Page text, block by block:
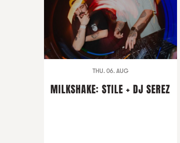
THU. 06. AUG
MILKSHAKE: STILE + DJ SEREZ